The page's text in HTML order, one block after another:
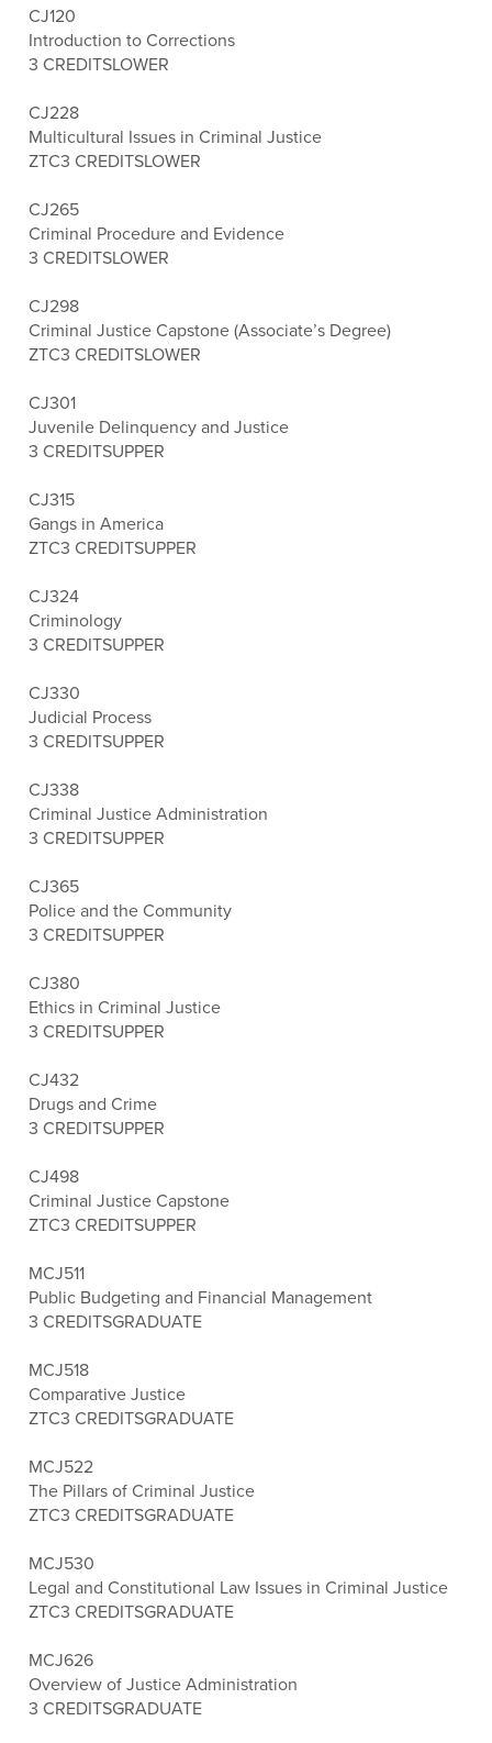
CJ120
Introduction to Corrections
3 CREDITSLOWER
CJ228
Multicultural Issues in Criminal Justice
ZTC3 CREDITSLOWER
CJ265
Criminal Procedure and Evidence
3 CREDITSLOWER
CJ298
Criminal Justice Capstone (Associate’s Degree)
ZTC3 CREDITSLOWER
CJ301
Juvenile Delinquency and Justice
3 CREDITSUPPER
CJ315
Gangs in America
ZTC3 CREDITSUPPER
CJ324
Criminology
3 CREDITSUPPER
CJ330
Judicial Process
3 CREDITSUPPER
CJ338
Criminal Justice Administration
3 CREDITSUPPER
CJ365
Police and the Community
3 CREDITSUPPER
CJ380
Ethics in Criminal Justice
3 CREDITSUPPER
CJ432
Drugs and Crime
3 CREDITSUPPER
CJ498
Criminal Justice Capstone
ZTC3 CREDITSUPPER
MCJ511
Public Budgeting and Financial Management
3 CREDITSGRADUATE
MCJ518
Comparative Justice
ZTC3 CREDITSGRADUATE
MCJ522
The Pillars of Criminal Justice
ZTC3 CREDITSGRADUATE
MCJ530
Legal and Constitutional Law Issues in Criminal Justice
ZTC3 CREDITSGRADUATE
MCJ626
Overview of Justice Administration
3 CREDITSGRADUATE